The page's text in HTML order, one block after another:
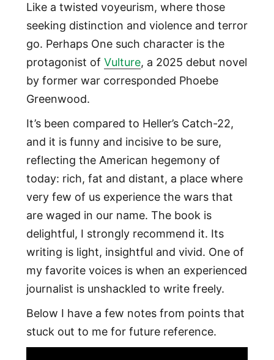
Like a twisted voyeurism, where those
seeking distinction and violence and terror
go. Perhaps One such character is the
protagonist of Vulture, a 2025 debut novel
by former war corresponded Phoebe
Greenwood.
It’s been compared to Heller’s Catch-22,
and it is funny and incisive to be sure,
reflecting the American hegemony of
today: rich, fat and distant, a place where
very few of us experience the wars that
are waged in our name. The book is
delightful, I strongly recommend it. Its
writing is light, insightful and vivid. One of
my favorite voices is when an experienced
journalist is unshackled to write freely.
Below I have a few notes from points that
stuck out to me for future reference.